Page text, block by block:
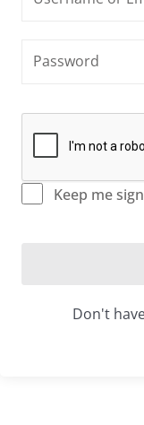
Keep me
Don't